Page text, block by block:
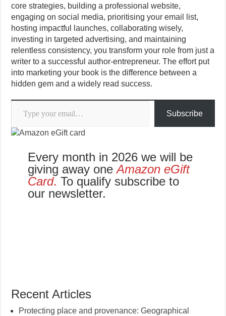
core strategies, building a professional website,
engaging on social media, prioritising your email list,
hosting impactful launches, collaborating wisely,
investing in targeted advertising, and maintaining
relentless consistency, you transform your role from just a
writer to a successful author-entrepreneur. The effort put
into marketing your book is the difference between a
hidden gem and a widely read success.
Type your email…
Subscribe
Every month in 2026 we will be
giving away oneAmazon eGift
Card. To qualify subscribe to
our newsletter.
Recent Articles
Protecting place and provenance: Geographical